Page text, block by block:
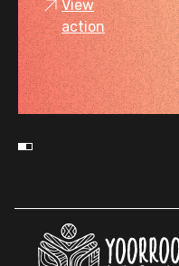
View
action